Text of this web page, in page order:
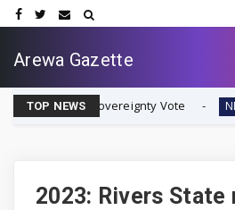
Arewa Gazette
TOP NEWS
Sovereignty Vote NEWS
2023: Rivers State